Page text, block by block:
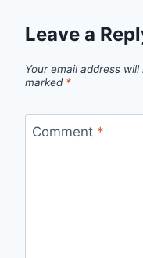
Leave a
Your email address
marked *
Comment *